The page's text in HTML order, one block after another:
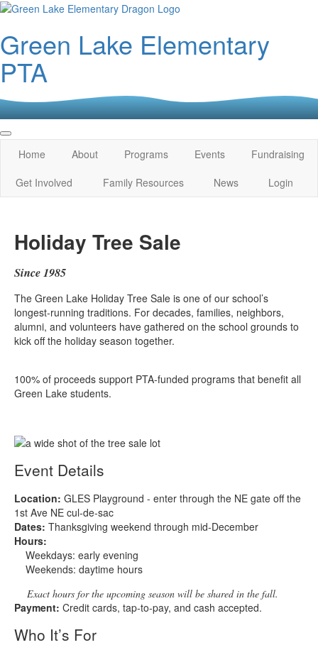
Green Lake Elementary
PTA
Home About Programs Events
Fundraising
Get Involved
Family Resources News Login
Holiday Tree Sale
Since 1985
The Green Lake Holiday Tree Sale is one of our school’s
longest‑running traditions. For decades, families, neighbors,
alumni, and volunteers have gathered on the school grounds to
kick off the holiday season together.
100% of proceeds support PTA‑funded programs that benefit all
Green Lake students.
Event Details
Location: GLES Playground - enter through the NE gate off the
1st Ave NE cul‑de‑sac
Dates: Thanksgiving weekend through mid‑December
Hours:
Weekdays: early evening
Weekends: daytime hours
Exact hours for the upcoming season will be shared in the fall.
Payment: Credit cards, tap‑to‑pay, and cash accepted.
Who It’s For